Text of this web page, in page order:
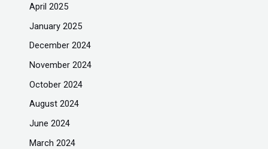
April 2025
January 2025
December 2024
November 2024
October 2024
August 2024
June 2024
March 2024